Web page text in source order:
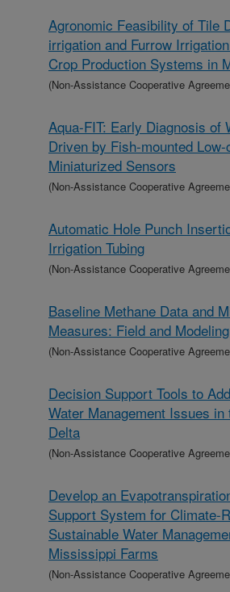
Agronomic Feasibility of Tile
irrigation and Furrow
Crop Production Systems in
(Non-Assistance Cooperative
Aqua-FIT: Early Diagnosis of
Driven by Fish-mounted
Miniaturized Sensors
(Non-Assistance Cooperative
Automatic Hole Punch
Irrigation Tubing
(Non-Assistance Cooperative
Baseline Methane Data and
Measures: Field and
(Non-Assistance Cooperative
Decision Support Tools to
Water Management Issues
Delta
(Non-Assistance Cooperative
Develop an
Support System for Climate-
Sustainable Water
Mississippi Farms
(Non-Assistance Cooperative